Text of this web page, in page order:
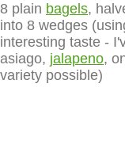
8 plain bagels,
into 8 wedges
interesting taste -
asiago, jalapeno,
variety possible)